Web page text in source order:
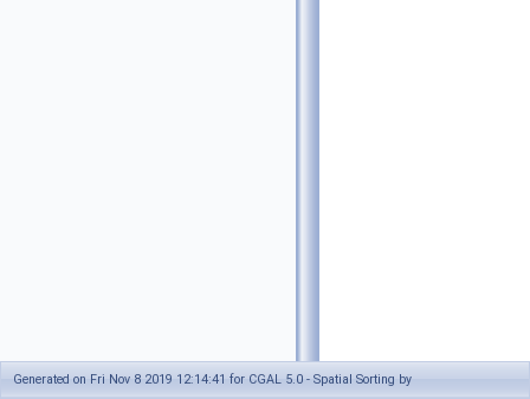
Generated on Fri Nov 8 2019 12:14:41 for CGAL 5.0 - Spatial Sorting by